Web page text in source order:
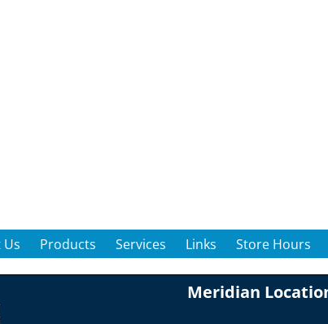
Products Services Links Store Hours
Meridian